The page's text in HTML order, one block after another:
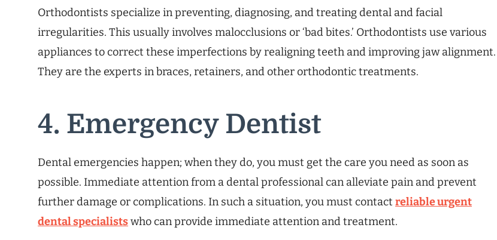
Orthodontists specialize in preventing, diagnosing, and treating dental and facial
irregularities. This usually involves malocclusions or ‘bad bites.’ Orthodontists use various
appliances to correct these imperfections by realigning teeth and improving jaw alignment.
They are the experts in braces, retainers, and other orthodontic treatments.
4. Emergency Dentist
Dental emergencies happen; when they do, you must get the care you need as soon as
possible. Immediate attention from a dental professional can alleviate pain and prevent
further damage or complications. In such a situation, you must contact reliable urgent
dental specialistswho can provide immediate attention and treatment.